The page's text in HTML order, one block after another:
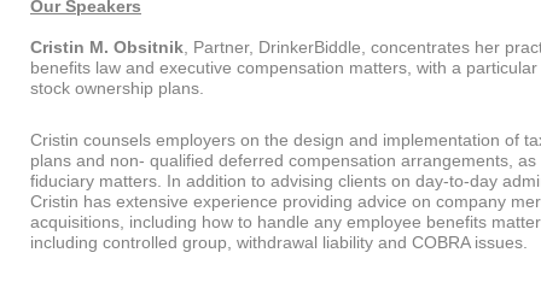
Our Speakers
Cristin M. Obsitnik , Partner, DrinkerBiddle, concentrates her
benefits law and executive compensation matters, with a
stock ownership plans.
Cristin counsels employers on the design and implementation of
plans and non- qualified deferred compensation arrangements, as
fiduciary matters. In addition to advising clients on day-to-day
Cristin has extensive experience providing advice on company
acquisitions, including how to handle any employee benefits
including controlled group, withdrawal liability and COBRA issues.